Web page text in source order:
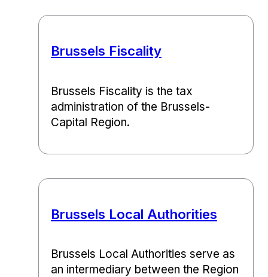
Brussels Fiscality
Brussels Fiscality is the tax
administration of the Brussels-
Capital Region.
Brussels Local Authorities
Brussels Local Authorities serve as
an intermediary between the Region